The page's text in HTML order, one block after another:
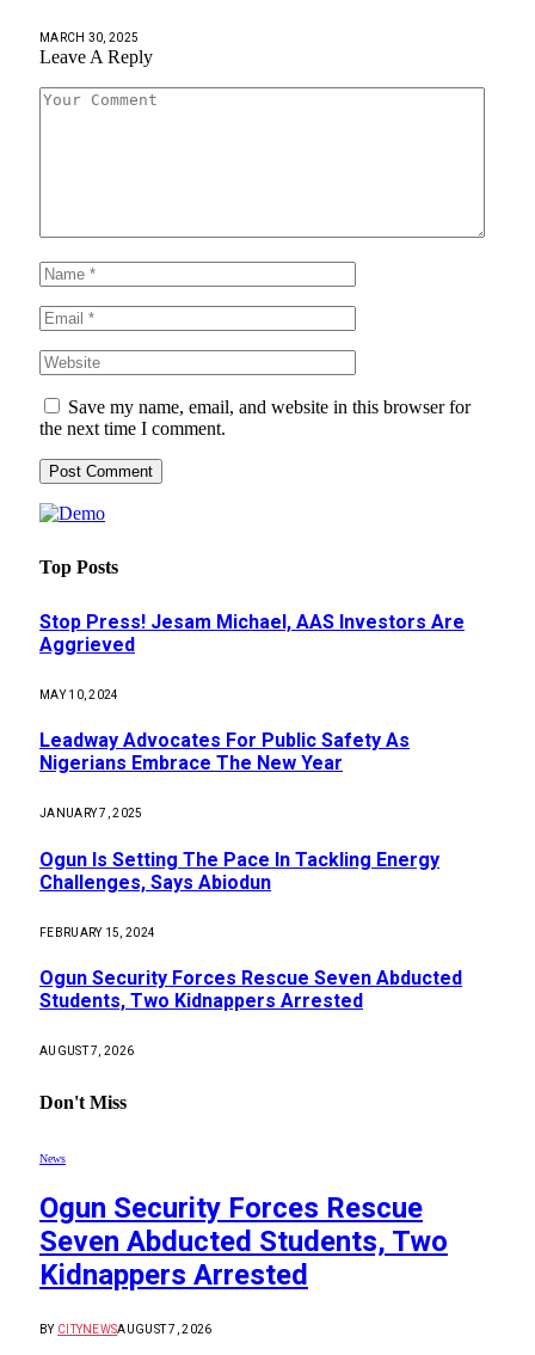
MARCH 30, 2025
Leave A Reply
Save my name, email, and website in this browser for
the next time I comment.
Top Posts
Stop Press! Jesam Michael, AAS Investors Are
Aggrieved
MAY 10, 2024
Leadway Advocates For Public Safety As
Nigerians Embrace The New Year
JANUARY 7, 2025
Ogun Is Setting The Pace In Tackling Energy
Challenges, Says Abiodun
FEBRUARY 15, 2024
Ogun Security Forces Rescue Seven Abducted
Students, Two Kidnappers Arrested
AUGUST 7, 2026
Don't Miss
News
Ogun Security Forces Rescue
Seven Abducted Students, Two
Kidnappers Arrested
BY CITYNEWSAUGUST 7, 2026